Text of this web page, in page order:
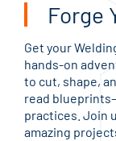
Forge
Get your
hands-on
to cut, shape,
read
practices. Join
amazing